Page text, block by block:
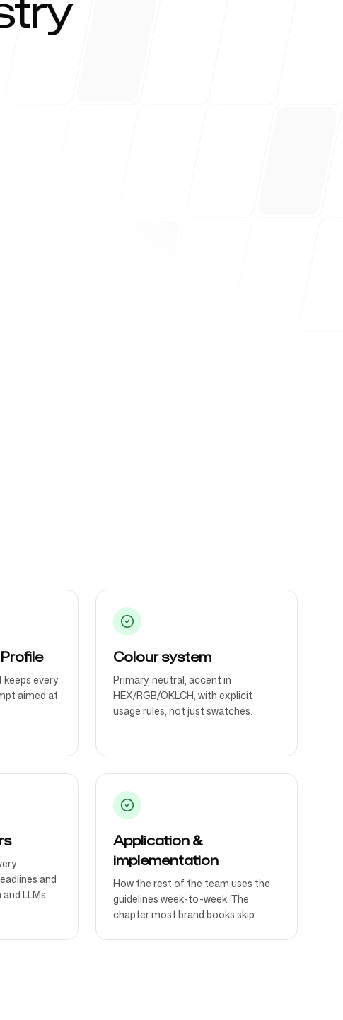
every
aimed at
Colour system
Primary, neutral, accent in
HEX/RGB/OKLCH, with explicit
usage rules, not just swatches.
and
LLMs
Application &
implementation
How the rest of the team uses the
guidelines week-to-week. The
chapter most brand books skip.